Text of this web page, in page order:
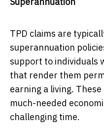
TPD claims are
superannuation
support to individuals
that render them
earning a living.
much-needed
challenging time.